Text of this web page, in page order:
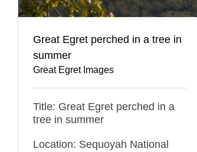
Great Egret perched in a tree in
summer
Great Egret Images
Title: Great Egret perched in a
tree in summer
Location: Sequoyah National